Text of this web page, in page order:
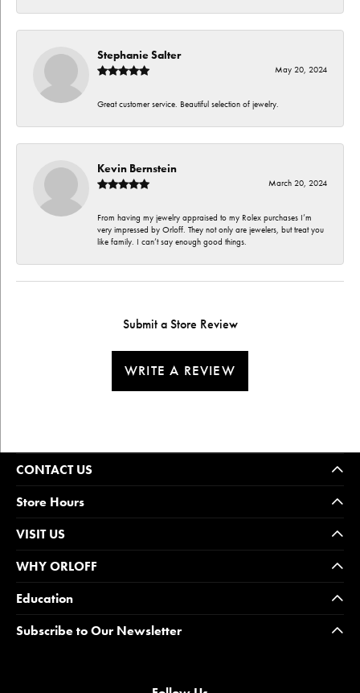
Stephanie Salter
May 20, 2024
Great customer service. Beautiful selection of jewelry.
Kevin Bernstein
March 20, 2024
From having my jewelry appraised to my Rolex purchases I’m
very impressed by Orloff. They not only are jewelers, but treat you
like family. I can’t say enough good things.
Submit a Store Review
WRITE A REVIEW
CONTACT US
Store Hours
VISIT US
WHY ORLOFF
Education
Subscribe to Our Newsletter